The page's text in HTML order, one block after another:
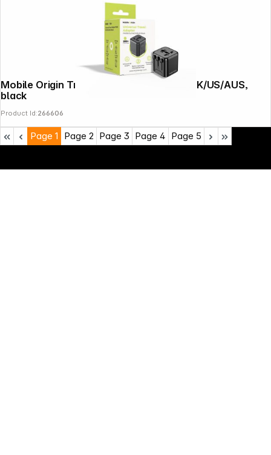
Mobile Origin Travel Adapter PW30 EU/UK/US/AUS,
black
Product Id:266606
Page 1 Page 2 Page 3 Page 4 Page 5